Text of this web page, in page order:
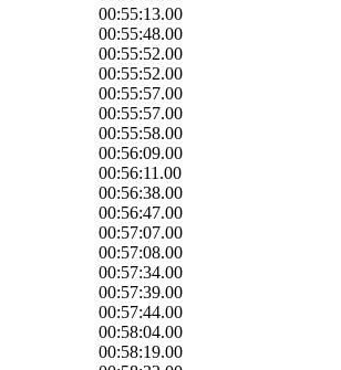
00:55:13.00
00:55:48.00
00:55:52.00
00:55:52.00
00:55:57.00
00:55:57.00
00:55:58.00
00:56:09.00
00:56:11.00
00:56:38.00
00:56:47.00
00:57:07.00
00:57:08.00
00:57:34.00
00:57:39.00
00:57:44.00
00:58:04.00
00:58:19.00